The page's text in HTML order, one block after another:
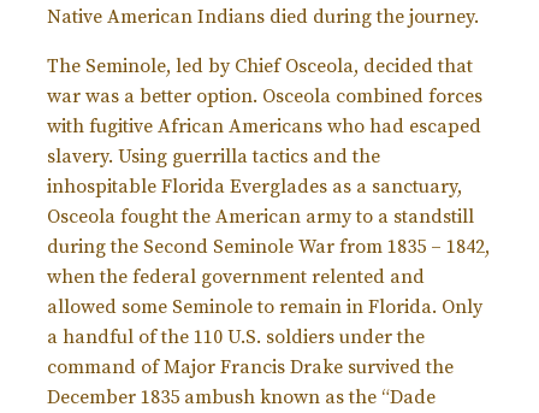
Native American Indians died during the journey.
The Seminole, led by Chief Osceola, decided that
war was a better option. Osceola combined forces
with fugitive African Americans who had escaped
slavery. Using guerrilla tactics and the
inhospitable Florida Everglades as a sanctuary,
Osceola fought the American army to a standstill
during the Second Seminole War from 1835 – 1842,
when the federal government relented and
allowed some Seminole to remain in Florida. Only
a handful of the 110 U.S. soldiers under the
command of Major Francis Drake survived the
December 1835 ambush known as the “Dade